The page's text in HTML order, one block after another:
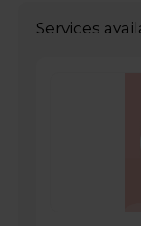
Services